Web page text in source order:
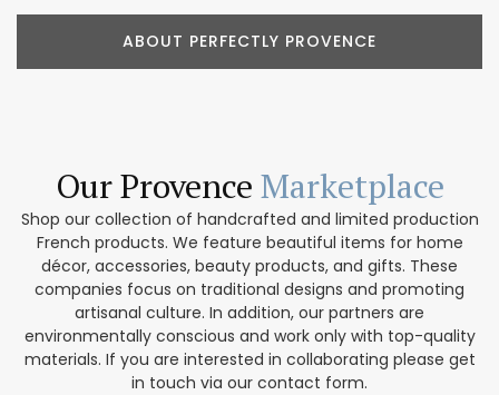
ABOUT PERFECTLY PROVENCE
Our Provence Marketplace
Shop our collection of handcrafted and limited production
French products. We feature beautiful items for home
décor, accessories, beauty products, and gifts. These
companies focus on traditional designs and promoting
artisanal culture. In addition, our partners are
environmentally conscious and work only with top-quality
materials. If you are interested in collaborating please get
in touch via our contact form.